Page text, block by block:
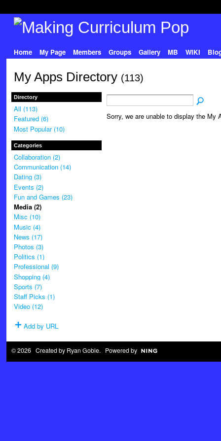
Home My Page Members Groups Gallery MB WIKI
My Apps Directory (113)
Directory
All (113)
Featured (6)
Most Popular (10)
Categories
Collaboration (2)
Communication (14)
Dating (3)
Events (2)
Fun and Games (23)
Media (2)
Misc (10)
Music (4)
News (17)
Photos (3)
Politics (1)
Professional (9)
Shopping (4)
Sports (7)
Staff Picks (1)
Video (12)
Add by URL
Sorry, we are unable to display the My
© 2026 Created by Ryan Goble. Powered by